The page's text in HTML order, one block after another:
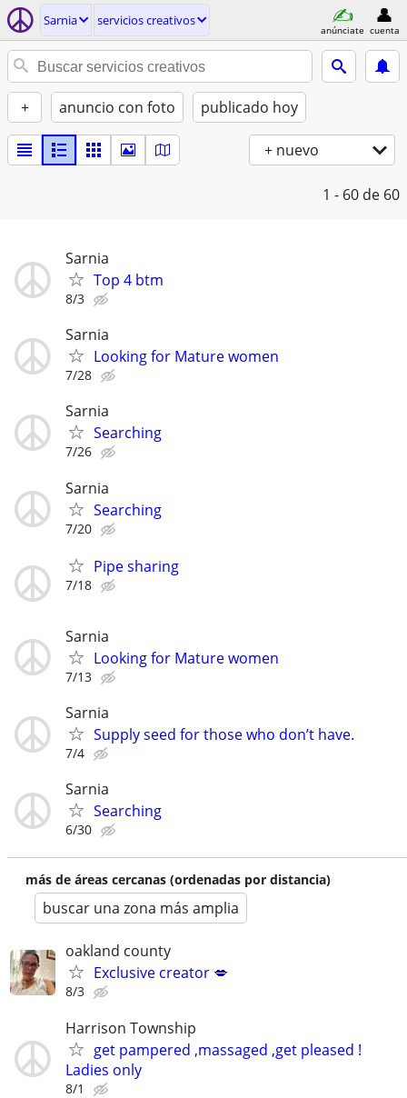
Sarnia servicios creativos
anúnciate cuenta
+ anuncio con foto publicado hoy
+ nuevo
1 - 60 de 60
Sarnia
Top 4 btm
8/3
Sarnia
Looking for Mature women
7/28
Sarnia
Searching
7/26
Sarnia
Searching
7/20
Pipe sharing
7/18
Sarnia
Looking for Mature women
7/13
Sarnia
Supply seed for those who don’t have.
7/4
Sarnia
Searching
6/30
más de áreas cercanas (ordenadas por distancia)
buscar una zona más amplia
oakland county
Exclusive creator 💋
8/3
Harrison Township
get pampered ,massaged ,get pleased !
Ladies only
8/1